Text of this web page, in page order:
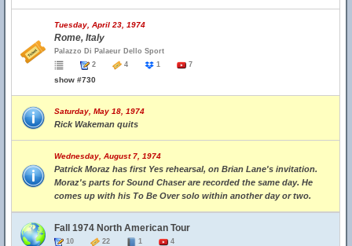
Tuesday, April 23, 1974
Rome, Italy
Palazzo Di Palaeur Dello Sport
2
4 1 7
show #730
Saturday, May 18, 1974
Rick Wakeman quits
Wednesday, August 7, 1974
Patrick Moraz has first Yes rehearsal, on Brian Lane's invitation.
Moraz's parts for Sound Chaser are recorded the same day. He
comes up with his To Be Over solo within another day or two.
Fall 1974 North American Tour
10 22 1 4